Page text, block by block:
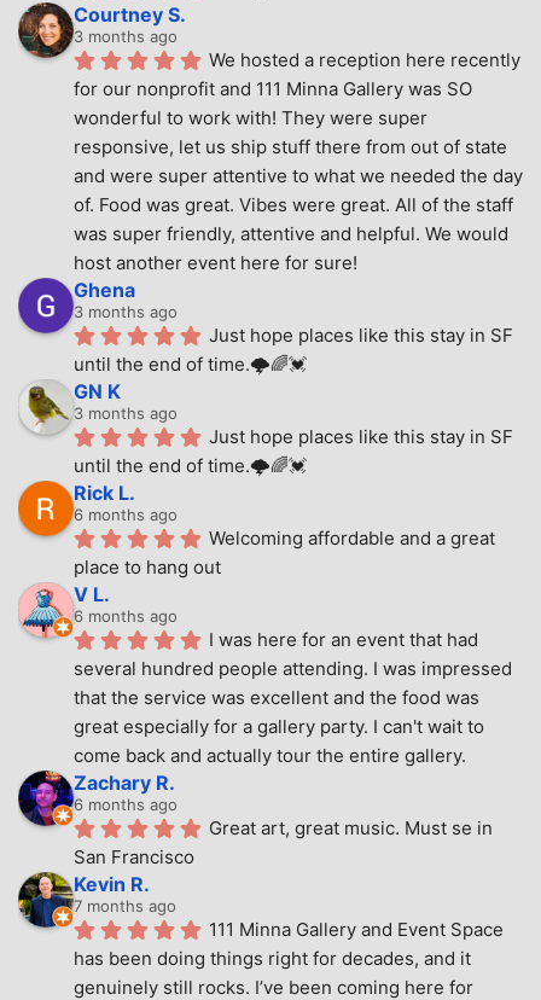
Courtney S.
3 months ago
We hosted a reception here recently
for our nonprofit and 111 Minna Gallery was SO
wonderful to work with! They were super
responsive, let us ship stuff there from out of state
and were super attentive to what we needed the day
of. Food was great. Vibes were great. All of the staff
was super friendly, attentive and helpful. We would
host another event here for sure!
Ghena
3 months ago
Just hope places like this stay in SF
until the end of time.🌩🌈💓
GN K
3 months ago
Just hope places like this stay in SF
until the end of time.🌩🌈💓
Rick L.
6 months ago
Welcoming affordable and a great
place to hang out
V L.
6 months ago
I was here for an event that had
several hundred people attending. I was impressed
that the service was excellent and the food was
great especially for a gallery party. I can't wait to
come back and actually tour the entire gallery.
Zachary R.
6 months ago
Great art, great music. Must se in
San Francisco
Kevin R.
7 months ago
111 Minna Gallery and Event Space
has been doing things right for decades, and it
genuinely still rocks. I’ve been coming here for